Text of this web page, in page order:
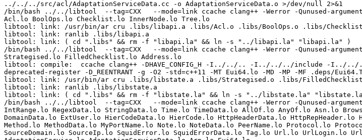
../../../src/acl/AdaptationServiceData.cc -o AdaptationServiceData.o >/dev/null 2>&1
/bin/bash ../../libtool  --tag=CXX   --mode=link ccache clang++ -Werror -Qunused-
Acl.lo BoolOps.lo Checklist.lo InnerNode.lo Tree.lo
libtool: link: /usr/bin/ar cru .libs/libapi.a .libs/Acl.o .libs/BoolOps.o .libs/
libtool: link: ranlib .libs/libapi.a
libtool: link: ( cd ".libs" && rm -f "libapi.la" && ln -s "../libapi.la" "libapi.la" )
/bin/bash ../../libtool  --tag=CXX   --mode=link ccache clang++ -Werror -Qunused-
Strategised.lo FilledChecklist.lo Address.lo
libtool: compile:  ccache clang++ -DHAVE_CONFIG_H -I../../.. -I../../../include -I../
deprecated-register -D_REENTRANT -g -O2 -std=c++11 -MT Eui64.lo -MD -MP -MF
libtool: link: /usr/bin/ar cru .libs/libstate.a .libs/Strategised.o .libs/
libtool: link: ranlib .libs/libstate.a
libtool: link: ( cd ".libs" && rm -f "libstate.la" && ln -s "../libstate.la"
/bin/bash ../../libtool  --tag=CXX   --mode=link ccache clang++ -Werror -Qunused-
IntRange.lo RegexData.lo StringData.lo Time.lo TimeData.lo AllOf.lo AnyOf.lo Asn.lo
DomainData.lo ExtUser.lo HierCodeData.lo HierCode.lo HttpHeaderData.lo
Method.lo MethodData.lo MyPortName.lo Note.lo NoteData.lo PeerName.lo Protocol.lo
SourceDomain.lo SourceIp.lo SquidError.lo SquidErrorData.lo Tag.lo Url.lo UrlLogin.lo